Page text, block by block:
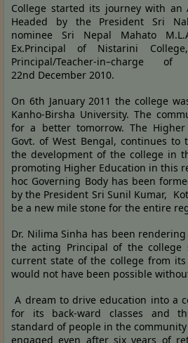
College started its journey with an
Headed by the President Sri
nominee Sri Nepal Mahato
Ex.Principal of Nistarini
Principal/Teacher-
22nd December 2010.
On 6th January 2011 the college
Kanho-Birsha University. The
for a better tomorrow. The Higher
Govt. of West Bengal, continues to
the development of the college in
promoting Higher Education in this
hoc Governing Body has been
by the President Sri Sunil Kumar,
be a new mile stone for the entire
Dr. Nilima Sinha has been
the acting Principal of the college
current state of the college from
would not have been possible
A dream to drive education into a
for its back-ward classes and
standard of people in the
engaged even after six years of